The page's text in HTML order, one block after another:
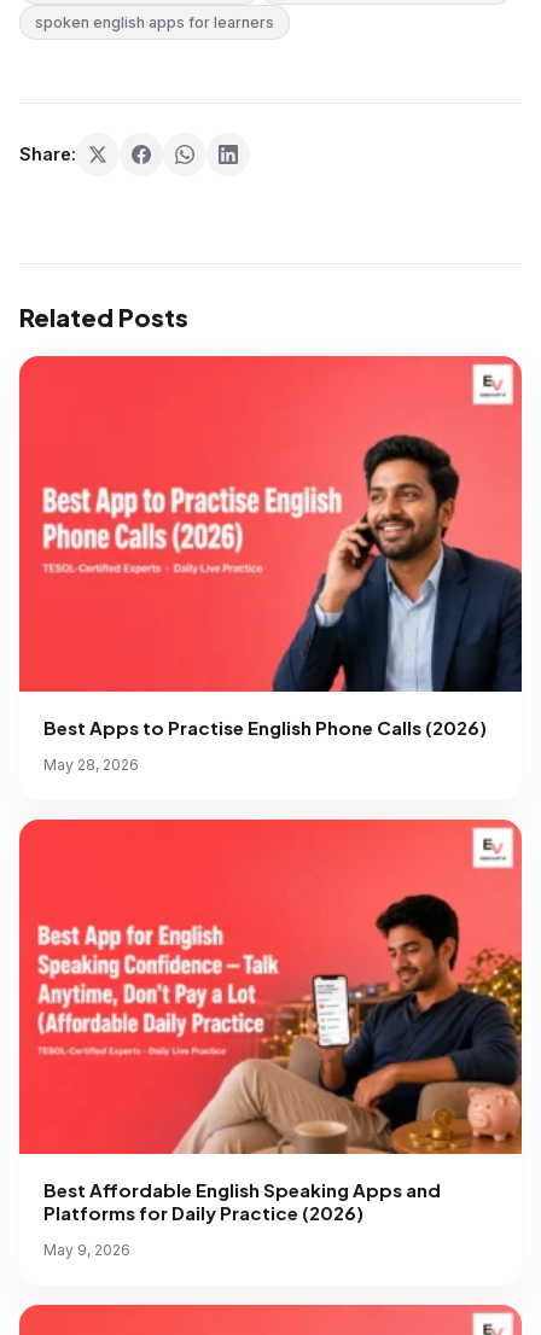
spoken english apps for learners
Share:
Related Posts
Best Apps to Practise English Phone Calls (2026)
May 28, 2026
Best Affordable English Speaking Apps and
Platforms for Daily Practice (2026)
May 9, 2026